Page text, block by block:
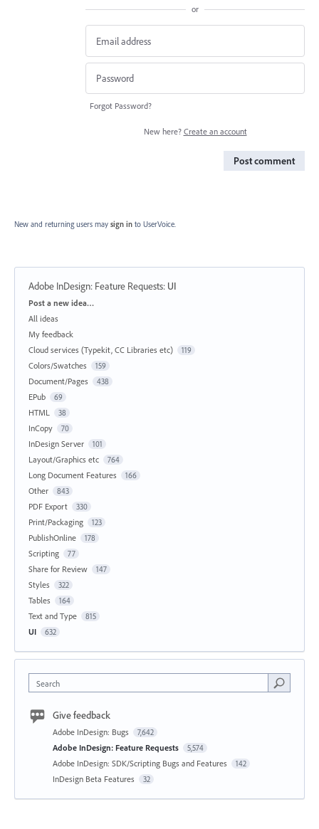
or
Forgot Password?
New here? Create an account
Post comment
New and returning users may sign in to UserVoice.
Adobe InDesign: Feature Requests: UI
Categories
Post a new idea…
All ideas
My feedback
Cloud services (Typekit, CC Libraries etc)
119
Colors/Swatches 159
Document/Pages 438
EPub 69
HTML 38
InCopy 70
InDesign Server 101
Layout/Graphics etc 764
Long Document Features 166
Other 843
PDF Export 330
Print/Packaging 123
PublishOnline 178
Scripting 77
Share for Review 147
Styles 322
Tables 164
Text and Type 815
UI 632
Search
Give feedback
Adobe InDesign: Bugs 7,642
Adobe InDesign: Feature Requests 5,574
Adobe InDesign: SDK/Scripting Bugs and Features 142
InDesign Beta Features 32